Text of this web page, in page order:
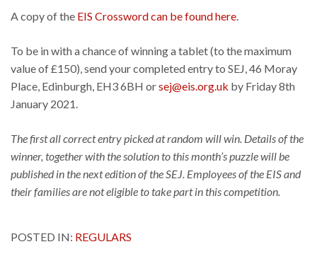
A copy of the EIS Crossword can be found here
To be in with a chance of winning a tablet (to the maximum
value of £150), send your completed entry to SEJ, 46 Moray
Place, Edinburgh, EH3 6BH orsej@eis.org.uk by Friday 8th
January 2021.
The first all correct entry picked at random will win. Details of the
winner, together with the solution to this month’s puzzle will be
published in the next edition of the SEJ. Employees of the EIS and
their families are not eligible to take part in this competition.
POSTED IN: REGULARS